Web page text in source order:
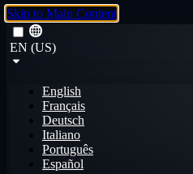
Skip to Main Content
EN (US)
English
Français
Deutsch
Italiano
Português
Español